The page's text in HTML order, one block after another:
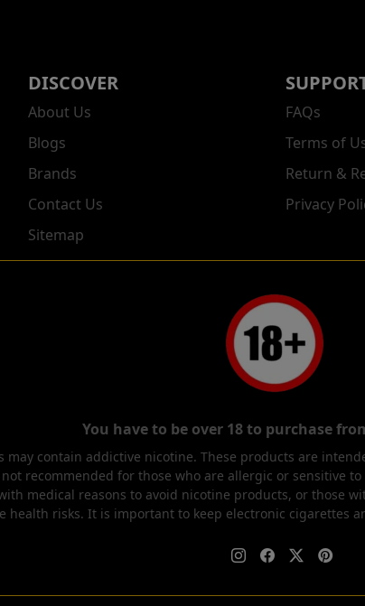
DISCOVER
About Us
Blogs
Brands
Contact Us
Sitemap
FAQs
Terms of
Return &
Privacy
You have to be over 18 to purchase
may contain addictive nicotine. These products are
not recommended for those who are allergic or sensitive
medical reasons to avoid nicotine products, or those
health risks. It is important to keep electronic cigarettes